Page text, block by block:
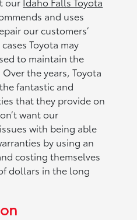
and uses
our customers’
Toyota may
to maintain the
the years, Toyota
fantastic and
that they provide on
want our
with being able
by using an
costing themselves
dollars in the long